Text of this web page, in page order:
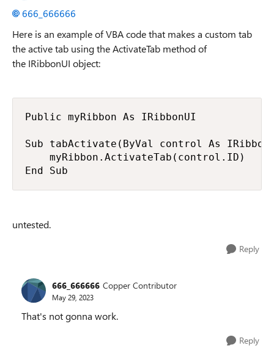
666_666666
Here is an example of VBA code that makes a custom tab
the active tab using the ActivateTab method of
the IRibbonUI object:
Public myRibbon As IRibbonUI
Sub tabActivate(ByVal control As
    myRibbon.ActivateTab(control.ID)
End Sub
untested.
Reply
666_666666 Copper Contributor
May 29, 2023
That's not gonna work.
Reply